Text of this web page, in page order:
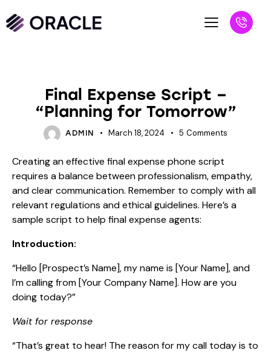
Final Expense Script –
“Planning for Tomorrow”
ADMIN March 18, 2024 5 Comments
Creating an effective final expense phone script
requires a balance between professionalism, empathy,
and clear communication. Remember to comply with all
relevant regulations and ethical guidelines. Here’s a
sample script to help final expense agents:
Introduction:
“Hello [Prospect’s Name], my name is [Your Name], and
I’m calling from [Your Company Name]. How are you
doing today?”
Wait for response
“That’s great to hear! The reason for my call today is to